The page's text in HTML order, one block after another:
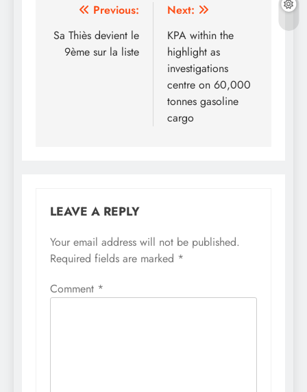
Post
navigation
Previous:
Sa Thiès devient le
9ème sur la liste
Next:
KPA within the
highlight as
investigations
centre on 60,000
tonnes gasoline
cargo
LEAVE A REPLY
Your email address will not be published.
Required fields are marked *
Comment *